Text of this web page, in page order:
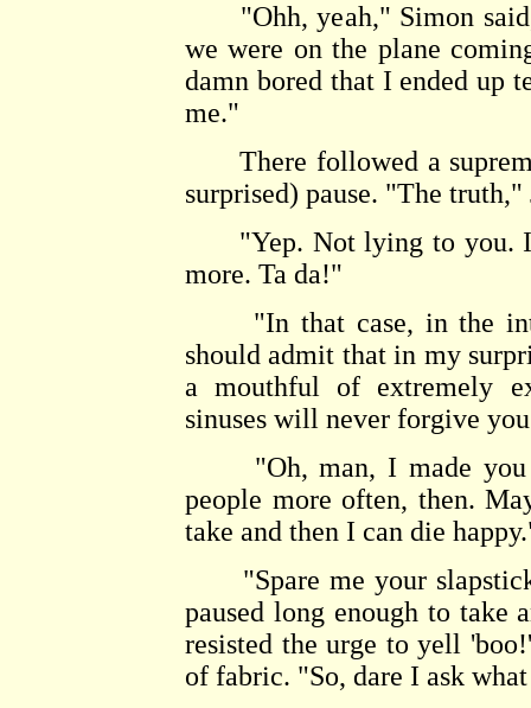
"Ohh, yeah," Simon said,
we were on the plane
damn bored that I ended up
me."
There followed a
surprised) pause. "The
"Yep. Not lying to you.
more. Ta da!"
"In that case, in the
should admit that in my
a mouthful of extremely
sinuses will never forgive
"Oh, man, I made
people more often, then.
take and then I can die
"Spare me your slapstick
paused long enough to
resisted the urge to yell
of fabric. "So, dare I ask